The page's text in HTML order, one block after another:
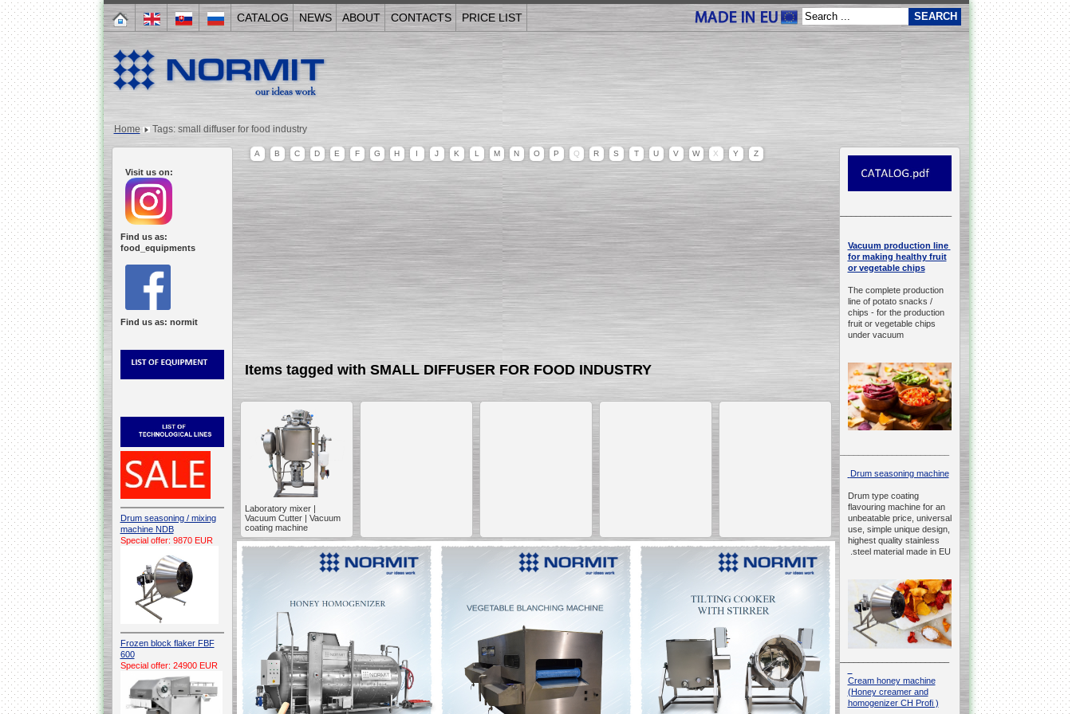
CATALOG NEWS ABOUT CONTACTS PRICE LIST
Home Tags: small diffuser for food industry
Visit us on:
Find us as:
food_equipments
Find us as: normit
Drum seasoning / mixing
machine NDB
Special offer: 9870 EUR
Frozen block flaker FBF
600
Special offer: 24900 EUR
A B C D E F G H I J K L M N O P Q R S T U V W X Y Z
Items tagged with SMALL DIFFUSER FOR FOOD INDUSTRY
Laboratory mixer |
Vacuum Cutter | Vacuum
coating machine
________________________________________________________________________
Vacuum
production line
for making healthy fruit
or vegetable chips
The complete production
line of potato snacks /
chips - for the production
fruit or vegetable chips
under vacuum
Drum seasoning machine
Drum type coating
flavouring machine for an
unbeatable price, universal
use, simple unique design,
highest quality stainless
steel material made in EU.
____________________________________________________________
Cream honey machine
(Honey creamer and
homogenizer CH Profi )